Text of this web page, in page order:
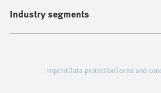
Industry segments
ImprintData protectionTerms and